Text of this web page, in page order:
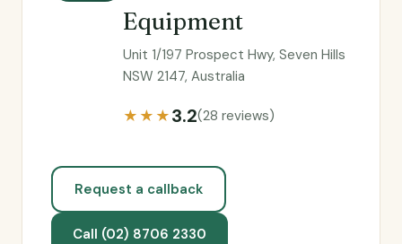
Equipment
Unit 1/197 Prospect Hwy, Seven Hills
NSW 2147, Australia
★★★3.2(28 reviews)
Request a callback
Call (02) 8706 2330